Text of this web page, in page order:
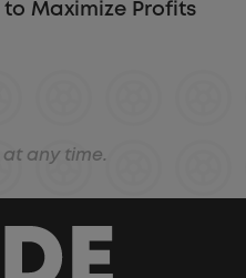
to Maximize Profits
any time.